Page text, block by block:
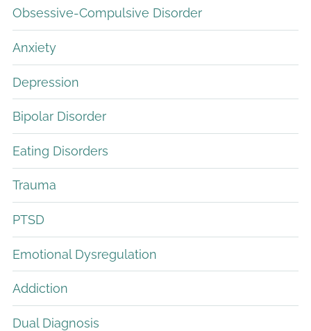
Obsessive-Compulsive Disorder
Anxiety
Depression
Bipolar Disorder
Eating Disorders
Trauma
PTSD
Emotional Dysregulation
Addiction
Dual Diagnosis